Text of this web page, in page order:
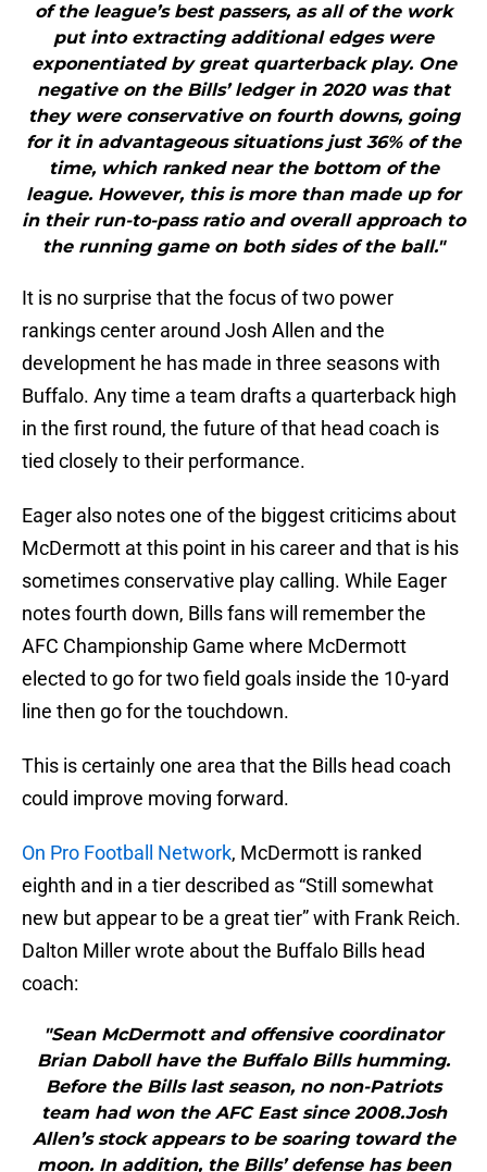
of the league’s best passers, as all of the work
put into extracting additional edges were
exponentiated by great quarterback play. One
negative on the Bills’ ledger in 2020 was that
they were conservative on fourth downs, going
for it in advantageous situations just 36% of the
time, which ranked near the bottom of the
league. However, this is more than made up for
in their run-to-pass ratio and overall approach to
the running game on both sides of the ball."
It is no surprise that the focus of two power
rankings center around Josh Allen and the
development he has made in three seasons with
Buffalo. Any time a team drafts a quarterback high
in the first round, the future of that head coach is
tied closely to their performance.
Eager also notes one of the biggest criticims about
McDermott at this point in his career and that is his
sometimes conservative play calling. While Eager
notes fourth down, Bills fans will remember the
AFC Championship Game where McDermott
elected to go for two field goals inside the 10-yard
line then go for the touchdown.
This is certainly one area that the Bills head coach
could improve moving forward.
On Pro Football Network, McDermott is ranked
eighth and in a tier described as “Still somewhat
new but appear to be a great tier” with Frank Reich.
Dalton Miller wrote about the Buffalo Bills head
coach:
"Sean McDermott and offensive coordinator
Brian Daboll have the Buffalo Bills humming.
Before the Bills last season, no non-Patriots
team had won the AFC East since 2008.Josh
Allen’s stock appears to be soaring toward the
moon. In addition, the Bills’ defense has been